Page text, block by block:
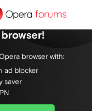
on the web, with
browser with:
ad blocker
saver